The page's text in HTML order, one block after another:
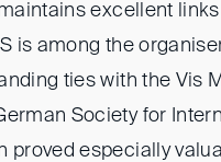
excellent
is among the
ties with the Vis
Society for
proved especially